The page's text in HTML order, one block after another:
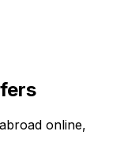
online,